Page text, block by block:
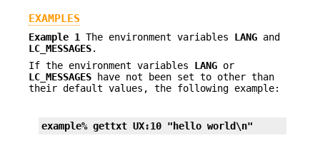
EXAMPLES
Example 1 The environment variables LANG and
LC_MESSAGES.
If the environment variables LANG or
LC_MESSAGES have not been set to other than
their default values, the following example:
example% gettxt UX:10 "hello world\n"